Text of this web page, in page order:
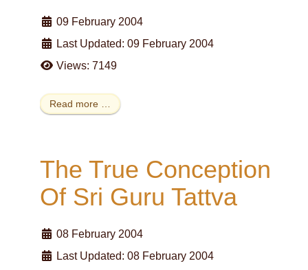
09 February 2004
Last Updated: 09 February 2004
Views: 7149
Read more …
The True Conception
Of Sri Guru Tattva
08 February 2004
Last Updated: 08 February 2004